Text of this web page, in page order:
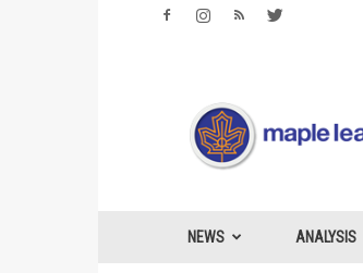
Leafs
Hotstove
NEWS ANALYSIS